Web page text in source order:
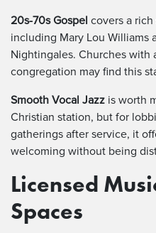
20s-70s Gospel covers a
including Mary Lou Williams
Nightingales. Churches with
congregation may find this
Smooth Vocal Jazz is worth
Christian station, but for
gatherings after service, it
welcoming without being
Licensed
Spaces